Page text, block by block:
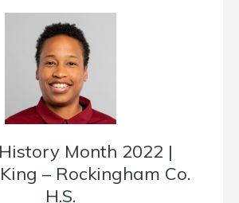
Month 2022 |
– Rockingham Co.
H.S.